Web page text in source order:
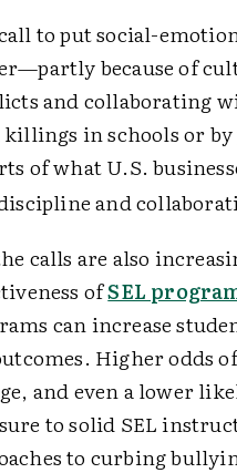
to put social-
because of
and collaborating
killings in schools or
of what U.S.
and
calls are also
ofSEL
can increase
Higher odds
and even a lower
to solid SEL
to curbing